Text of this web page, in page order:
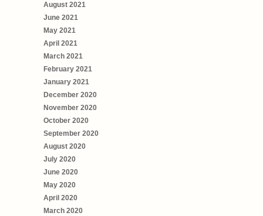
August 2021
June 2021
May 2021
April 2021
March 2021
February 2021
January 2021
December 2020
November 2020
October 2020
September 2020
August 2020
July 2020
June 2020
May 2020
April 2020
March 2020